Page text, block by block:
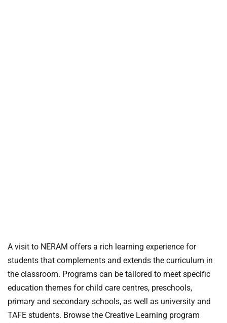
A visit to NERAM offers a rich learning experience for
students that complements and extends the curriculum in
the classroom. Programs can be tailored to meet specific
education themes for child care centres, preschools,
primary and secondary schools, as well as university and
TAFE students. Browse the Creative Learning program